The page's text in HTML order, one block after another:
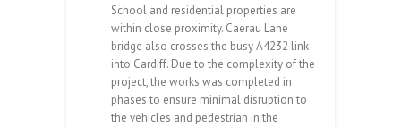
School and residential properties are
within close proximity. Caerau Lane
bridge also crosses the busy A4232 link
into Cardiff. Due to the complexity of the
project, the works was completed in
phases to ensure minimal disruption to
the vehicles and pedestrian in the